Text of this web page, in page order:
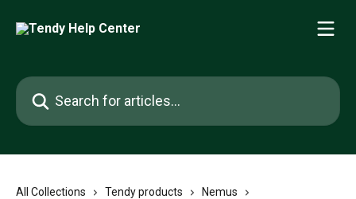
Search for articles...
All Collections Tendy products
Nemus